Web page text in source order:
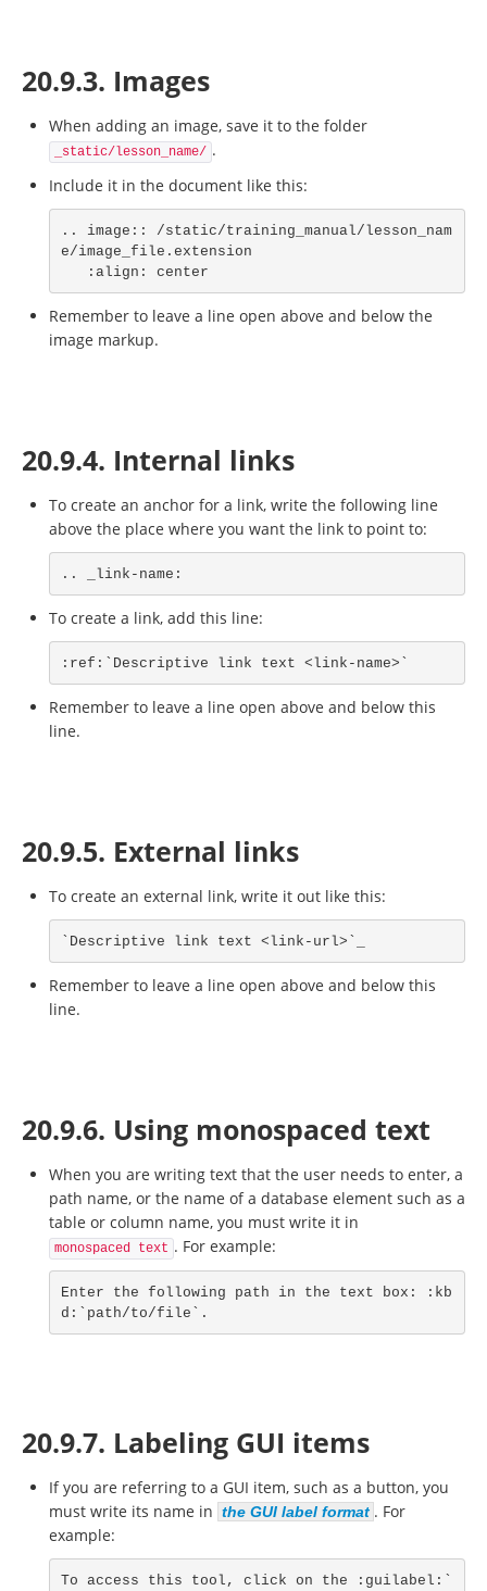
20.9.3. Images
When adding an image, save it to the folder
_static/lesson_name/ .
Include it in the document like this:
.. image:: /static/training_manual/lesson_nam
e/image_file.extension
   :align: center
Remember to leave a line open above and below the
image markup.
20.9.4. Internal links
To create an anchor for a link, write the following line
above the place where you want the link to point to:
.. _link-name:
To create a link, add this line:
:ref:`Descriptive link text <link-name>`
Remember to leave a line open above and below this
line.
20.9.5. External links
To create an external link, write it out like this:
`Descriptive link text <link-url>`_
Remember to leave a line open above and below this
line.
20.9.6. Using monospaced text
When you are writing text that the user needs to enter, a
path name, or the name of a database element such as a
table or column name, you must write it in
monospaced text . For example:
Enter the following path in the text box: :kb
d:`path/to/file`.
20.9.7. Labeling GUI items
If you are referring to a GUI item, such as a button, you
must write its name in the GUI label format . For
example:
To access this tool, click on the :guilabel:`